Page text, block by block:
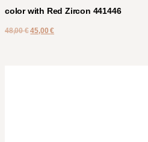
color with Red Zircon 441446
48,00€ 45,00€